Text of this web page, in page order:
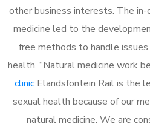
other business interests. The
medicine led to the
free methods to handle
health. “Natural medicine work
clinicElandsfontein Rail is the
sexual health because of our
natural medicine. We are